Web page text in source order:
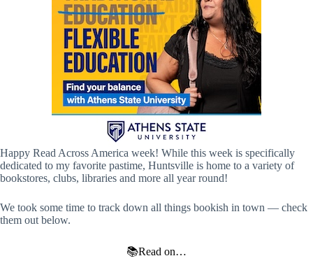
Happy Read Across America week! While this week is specifically
dedicated to my favorite pastime, Huntsville is home to a variety of
bookstores, clubs, libraries and more all year round!
We took some time to track down all things bookish in town — check
them out below.
📚Read on…